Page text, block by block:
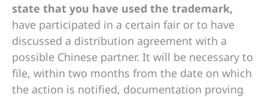
state that you have used the trademark,
have participated in a certain fair or to have
discussed a distribution agreement with a
possible Chinese partner. It will be necessary to
file, within two months from the date on which
the action is notified, documentation proving